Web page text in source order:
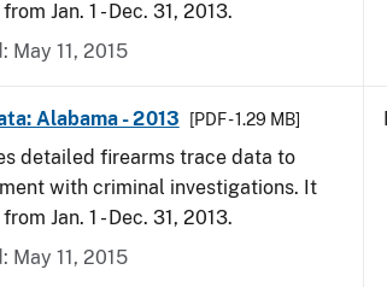
Jan. 1 - Dec. 31, 2013.
May 11, 2015
Alabama - 2013 [PDF - 1.29 MB]
detailed firearms trace data to
with criminal investigations. It
Jan. 1 - Dec. 31, 2013.
May 11, 2015